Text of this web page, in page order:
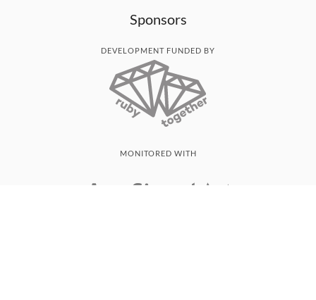
Sponsors
DEVELOPMENT FUNDED BY
MONITORED WITH